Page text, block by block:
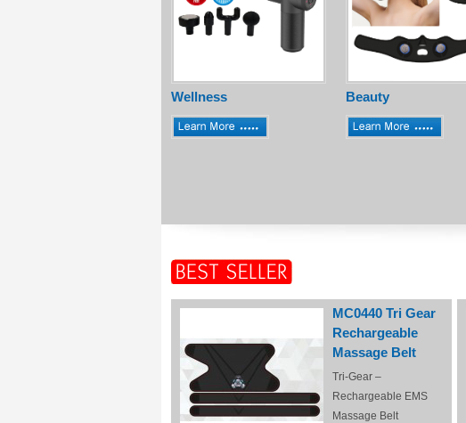
Wellness Beauty
MC0440 Tri Gear
Rechargeable
Massage Belt
Tri-Gear –
Rechargeable EMS
Massage Belt